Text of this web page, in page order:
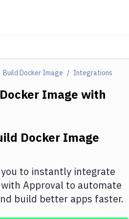
Build Docker Image Integrations
Image with
Docker Image
to instantly integrate
with Approval to automate
build better apps faster.